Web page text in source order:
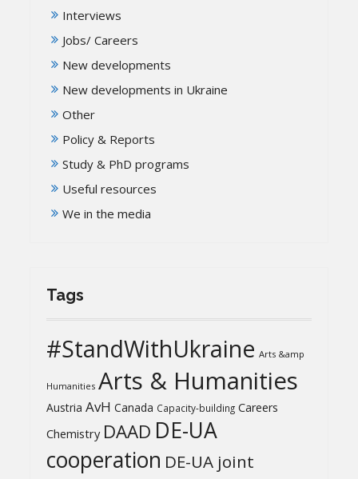
Interviews
Jobs/ Careers
New developments
New developments in Ukraine
Other
Policy & Reports
Study & PhD programs
Useful resources
We in the media
Tags
#StandWithUkraine Arts &amp
Humanities Arts & Humanities
Austria AvH Canada Capacity-building Careers
Chemistry DAAD DE-UA
cooperation DE-UA joint